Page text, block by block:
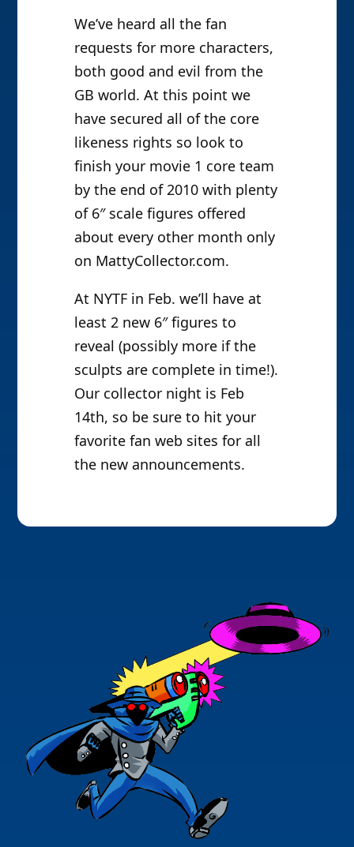
We’ve heard all the fan
requests for more characters,
both good and evil from the
GB world. At this point we
have secured all of the core
likeness rights so look to
finish your movie 1 core team
by the end of 2010 with plenty
of 6″ scale figures offered
about every other month only
on MattyCollector.com.
At NYTF in Feb. we’ll have at
least 2 new 6″ figures to
reveal (possibly more if the
sculpts are complete in time!).
Our collector night is Feb
14th, so be sure to hit your
favorite fan web sites for all
the new announcements.